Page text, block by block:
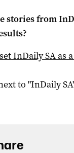
stories from
InDaily SAas
to "InDaily SA